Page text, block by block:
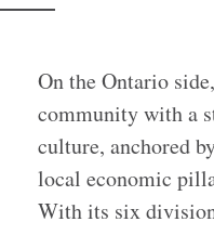
On the Ontario
community with a
culture, anchored
local economic
With its six